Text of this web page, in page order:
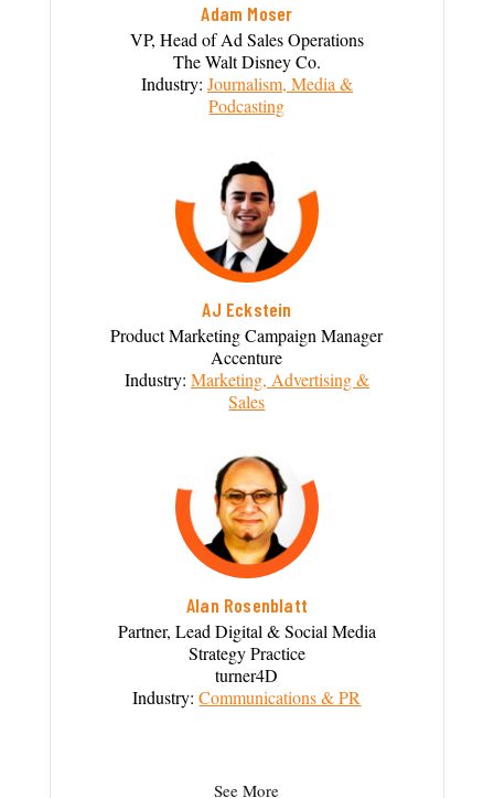
Adam Moser
VP, Head of Ad Sales Operations
The Walt Disney Co.
Industry: Journalism, Media &
Podcasting
AJ Eckstein
Product Marketing Campaign Manager
Accenture
Industry: Marketing, Advertising &
Sales
Alan Rosenblatt
Partner, Lead Digital & Social Media
Strategy Practice
turner4D
Industry:Communications & PR
See More